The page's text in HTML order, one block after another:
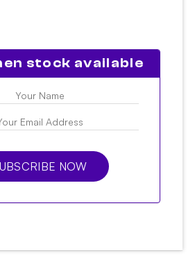
stock available
NOW